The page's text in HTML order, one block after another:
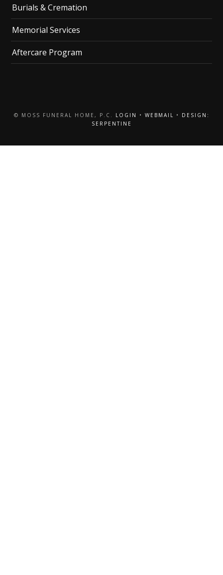
Burials & Cremation
Memorial Services
Aftercare Program
© MOSS FUNERAL HOME, P.C. LOGIN • WEBMAIL •
DESIGN:
SERPENTINE